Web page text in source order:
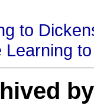
to
Learning